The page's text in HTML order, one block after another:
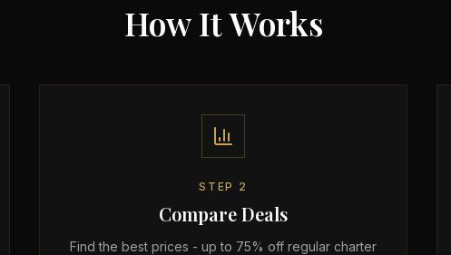
How It Works
STEP 2
Compare Deals
Find the best prices - up to 75% off regular charter